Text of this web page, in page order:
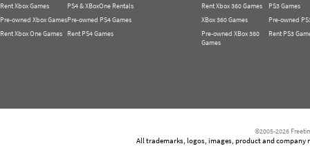
Rent Xbox Games
Pre-owned Xbox Games
Rent Xbox One Games
PS4 & XBoxOne Rentals
Pre-owned PS4 Games
Rent PS4 Games
Rent Xbox 360 Games
XBox 360 Games
Pre-owned XBox 360
Games
PS3 Games
Pre-owned
Rent PS3
©2005-2026
All trademarks, logos, images, product and company